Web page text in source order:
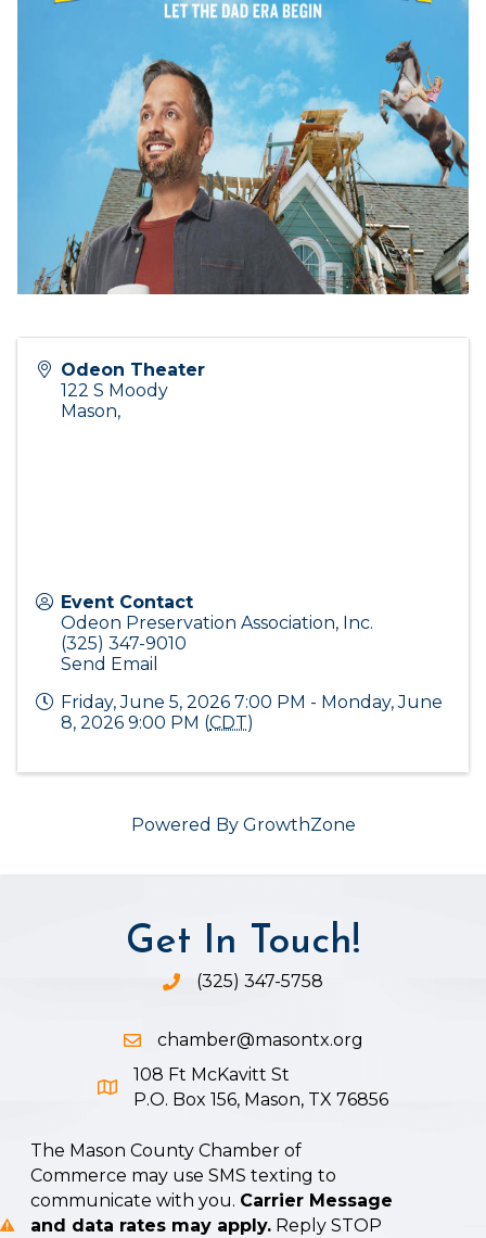
Odeon Theater
122 S Moody
Mason,
Event Contact
Odeon Preservation Association, Inc.
(325) 347-9010
Send Email
Friday, June 5, 2026 7:00 PM - Monday, June
8, 2026 9:00 PM (CDT)
Powered By GrowthZone
Get In Touch!
Phone icon and link
(325) 347-5758
Email icon and link
chamber@masontx.org
Google Map icon
108 Ft McKavitt St
P.O. Box 156, Mason, TX 76856
The Mason County Chamber of
Commerce may use SMS texting to
communicate with you. Carrier Message
and data rates may apply. Reply STOP